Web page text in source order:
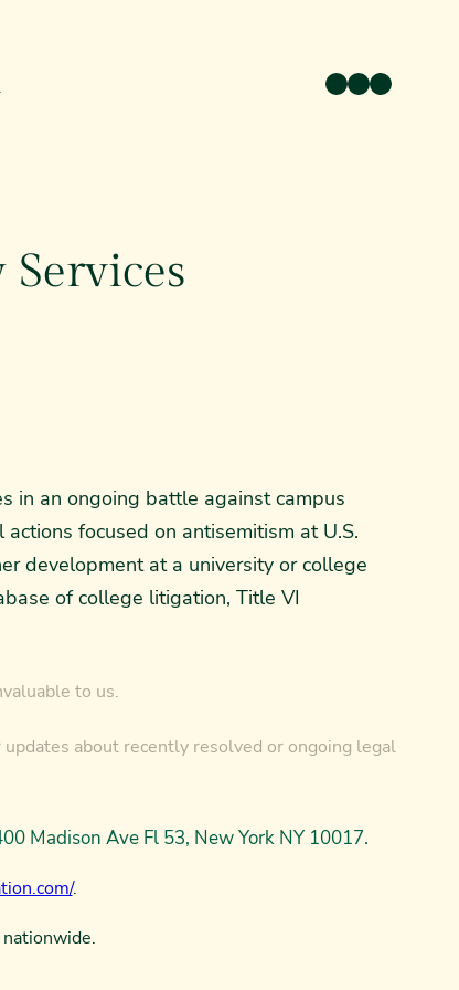
Twitter Facebook Instagram
in an ongoing battle against campus
focused on antisemitism at U.S.
development at a university or college
of college litigation, Title VI
to us.
about recently resolved or ongoing legal
Madison Ave Fl 53, New York NY 10017.
.